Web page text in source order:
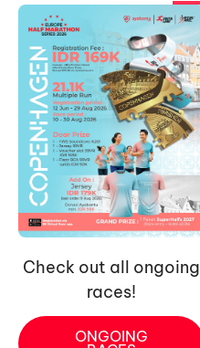
Check out all ongoing
races!
ONGOING